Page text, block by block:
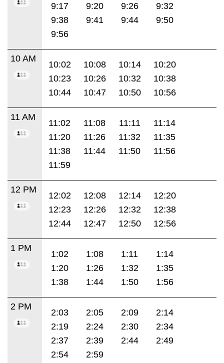
9:17
9:20 9:26
9:32
9:38
9:41 9:44
9:50
9:56
10 AM
10:02 10:08 10:14
10:20
10:23
10:26 10:32
10:38
10:44
10:47 10:50 10:56
11 AM
11:02 11:08 11:11
11:14
11:20
11:26 11:32
11:35
11:38
11:44 11:50
11:56
11:59
12 PM
12:02 12:08 12:14
12:20
12:23
12:26 12:32
12:38
12:44
12:47 12:50 12:56
1 PM
1:02 1:08 1:11
1:14
1:20
1:26 1:32
1:35
1:38
1:44 1:50 1:56
2 PM
2:03 2:05 2:09
2:14
2:19
2:24 2:30
2:34
2:37
2:39 2:44
2:49
2:54
2:59